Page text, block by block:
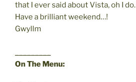
that I ever said about Vista, oh I do.
Have a brilliant weekend…!
Gwyllm
On The Menu: